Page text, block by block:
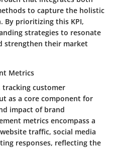
to capture the holistic
By prioritizing this KPI,
strategies to resonate
strengthen their market
Metrics
tracking customer
as a core component for
impact of brand
metrics encompass a
traffic, social media
responses, reflecting the